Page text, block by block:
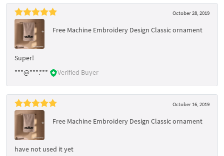
October 28, 2019
Free Machine Embroidery Design Classic ornament
Super!
***@***.***
Verified Buyer
October 16, 2019
Free Machine Embroidery Design Classic ornament
have not used it yet